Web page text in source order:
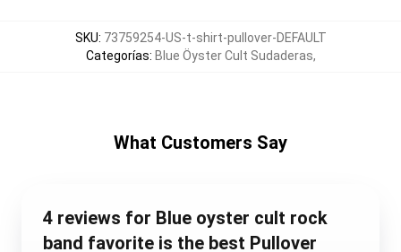
SKU: 73759254-US-t-shirt-pullover-DEFAULT
Categorías: Blue Öyster Cult Sudaderas,
What Customers Say
4 reviews for Blue oyster cult rock
band favorite is the best Pullover